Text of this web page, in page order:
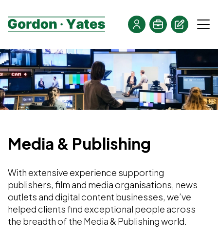
Media & Publishing
With extensive experience supporting
publishers, film and media organisations, news
outlets and digital content businesses, we’ve
helped clients find exceptional people across
the breadth of the Media & Publishing world.